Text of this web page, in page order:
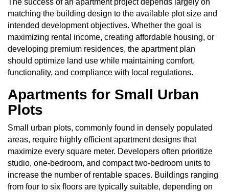
The success of an apartment project depends largely on
matching the building design to the available plot size and
intended development objectives. Whether the goal is
maximizing rental income, creating affordable housing, or
developing premium residences, the apartment plan
should optimize land use while maintaining comfort,
functionality, and compliance with local regulations.
Apartments for Small Urban
Plots
Small urban plots, commonly found in densely populated
areas, require highly efficient apartment designs that
maximize every square meter. Developers often prioritize
studio, one-bedroom, and compact two-bedroom units to
increase the number of rentable spaces. Buildings ranging
from four to six floors are typically suitable, depending on